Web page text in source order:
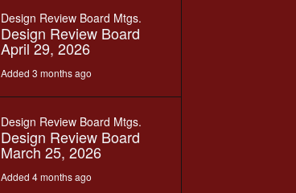
Design Review Board Mtgs.
Design Review Board
April 29, 2026
Added 3 months ago
Design Review Board Mtgs.
Design Review Board
March 25, 2026
Added 4 months ago